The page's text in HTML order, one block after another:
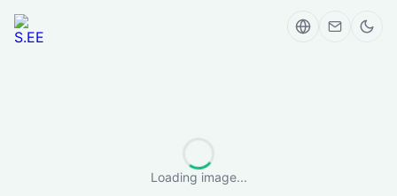
Loading image...